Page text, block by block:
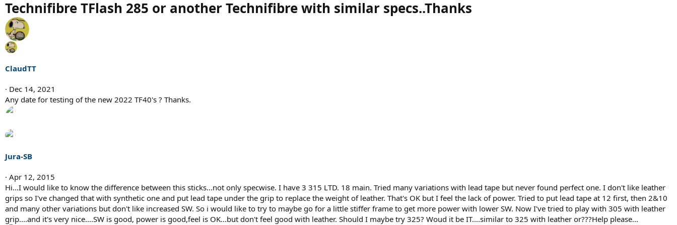
Technifibre TFlash 285 or another Technifibre with similar specs..Thanks
ClaudTT
Dec 14, 2021
Any date for testing of the new 2022 TF40's ? Thanks.
Jura-SB
Apr 12, 2015
Hi...I would like to know the difference between this sticks...not only specwise. I have 3 315 LTD. 18 main. Tried many variations with lead tape but never found perfect one. I don't like leather
grips so I've changed that with synthetic one and put lead tape under the grip to replace the weight of leather. That's OK but I feel the lack of power. Tried to put lead tape at 12 first, then 2&10
and many other variations but don't like increased SW. So i would like to try to maybe go for a little stiffer frame to get more power with lower SW. Now I've tried to play with 305 with leather
grip....and it's very nice....SW is good, power is good,feel is OK...but don't feel good with leather. Should I maybe try 325? Woud it be IT....similar to 325 with leather or???Help please...